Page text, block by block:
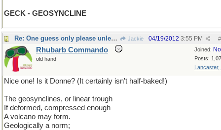
GECK - GEOSYNCLINE
Re: One guess only please unless you ask for more. Jackie #
04/19/2012 3:55 PM
Joined:
Posts:
Lancaster,
Rhubarb Commando
old hand
Nice one! Is it Donne? (It certainly isn't half-baked!)
The geosynclines, or linear trough
If deformed, compressed enough
A volcano may form.
Geologically a norm;